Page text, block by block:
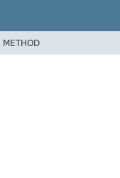
METHOD